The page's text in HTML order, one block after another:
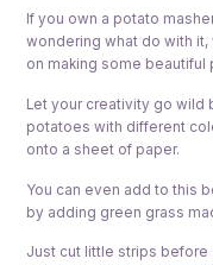
If you own a potato
wondering what do with
on making some beautiful
Let your creativity go wild
potatoes with different
onto a sheet of paper.
You can even add to this
by adding green grass
Just cut little strips before